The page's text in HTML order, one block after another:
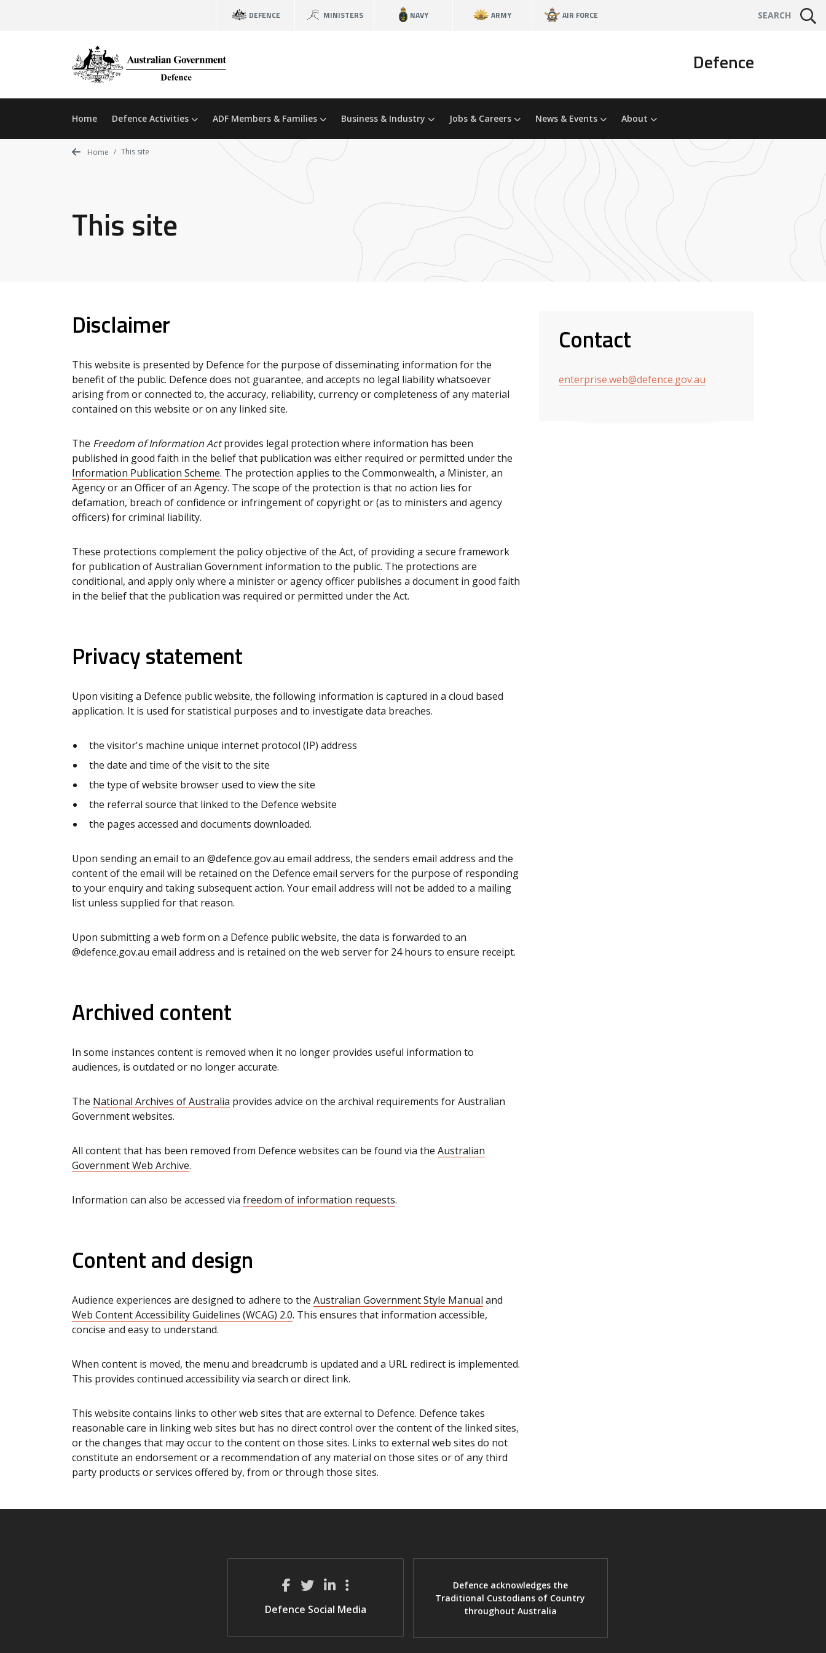
DEFENCE MINISTERS NAVY ARMY AIR FORCE SEARCH
Defence
Home Defence Activities ADF Members & Families Business & Industry Jobs & Careers News & Events About
Home This site
This site
Disclaimer
This website is presented by Defence for the purpose of disseminating information for the
benefit of the public. Defence does not guarantee, and accepts no legal liability whatsoever
arising from or connected to, the accuracy, reliability, currency or completeness of any material
contained on this website or on any linked site.
The Freedom of Information Actprovides legal protection where information has been
published in good faith in the belief that publication was either required or permitted under the
Information Publication Scheme. The protection applies to the Commonwealth, a Minister, an
Agency or an Officer of an Agency. The scope of the protection is that no action lies for
defamation, breach of confidence or infringement of copyright or (as to ministers and agency
officers) for criminal liability.
These protections complement the policy objective of the Act, of providing a secure framework
for publication of Australian Government information to the public. The protections are
conditional, and apply only where a minister or agency officer publishes a document in good faith
in the belief that the publication was required or permitted under the Act.
Privacy statement
Upon visiting a Defence public website, the following information is captured in a cloud based
application. It is used for statistical purposes and to investigate data breaches.
the visitor's machine unique internet protocol (IP) address
the date and time of the visit to the site
the type of website browser used to view the site
the referral source that linked to the Defence website
the pages accessed and documents downloaded.
Upon sending an email to an @defence.gov.au email address, the senders email address and the
content of the email will be retained on the Defence email servers for the purpose of responding
to your enquiry and taking subsequent action. Your email address will not be added to a mailing
list unless supplied for that reason.
Upon submitting a web form on a Defence public website, the data is forwarded to an
@defence.gov.au email address and is retained on the web server for 24 hours to ensure receipt.
Archived content
In some instances content is removed when it no longer provides useful information to
audiences, is outdated or no longer accurate.
The National Archives of Australia provides advice on the archival requirements for Australian
Government websites.
All content that has been removed from Defence websites can be found via the Australian
Government Web Archive.
Information can also be accessed via freedom of information requests.
Content and design
Audience experiences are designed to adhere to the Australian Government Style Manual and
Web Content Accessibility Guidelines (WCAG) 2.0. This ensures that information accessible,
concise and easy to understand.
When content is moved, the menu and breadcrumb is updated and a URL redirect is implemented.
This provides continued accessibility via search or direct link.
This website contains links to other web sites that are external to Defence. Defence takes
reasonable care in linking web sites but has no direct control over the content of the linked sites,
or the changes that may occur to the content on those sites. Links to external web sites do not
constitute an endorsement or a recommendation of any material on those sites or of any third
party products or services offered by, from or through those sites.
Contact
enterprise.web@defence.gov.au
Defence Social Media
Defence acknowledges the
Traditional Custodians of Country
throughout Australia